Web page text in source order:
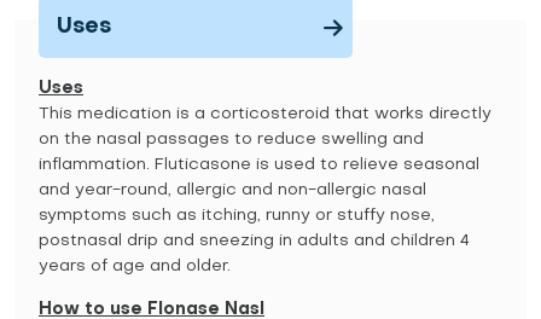
Uses
Uses
This medication is a corticosteroid that works directly
on the nasal passages to reduce swelling and
inflammation. Fluticasone is used to relieve seasonal
and year-round, allergic and non-allergic nasal
symptoms such as itching, runny or stuffy nose,
postnasal drip and sneezing in adults and children 4
years of age and older.
How to use Flonase Nasl